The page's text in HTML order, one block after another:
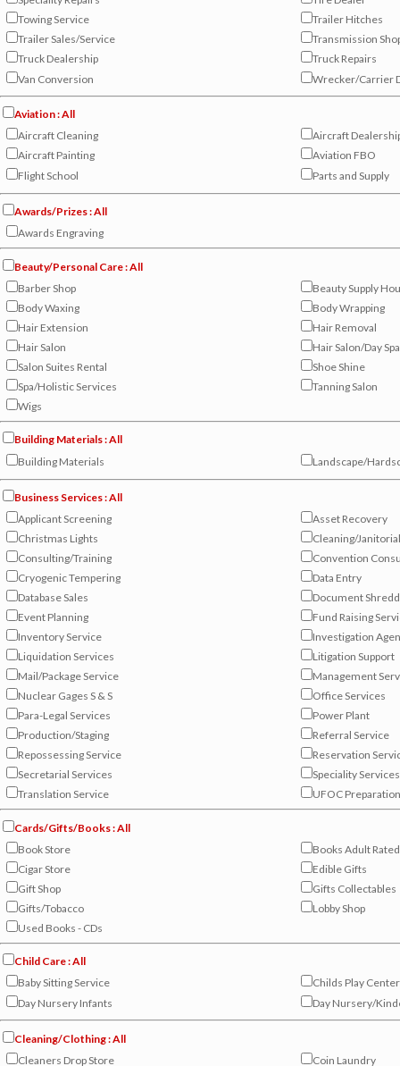
Towing Service
Trailer Hitches
Trailer Sales/Service
Transmission
Truck Dealership
Truck Repairs
Van Conversion
Wrecker/Carrier
Aviation : All
Aircraft Cleaning
Aircraft
Aircraft Painting
Aviation FBO
Flight School
Parts and Supply
Awards/Prizes : All
Awards Engraving
Beauty/Personal Care : All
Barber Shop
Beauty Supply
Body Waxing
Body Wrapping
Hair Extension
Hair Removal
Hair Salon
Hair Salon/Day Spa
Salon Suites Rental
Shoe Shine
Spa/Holistic Services
Tanning Salon
Wigs
Building Materials : All
Building Materials
Landscape/
Business Services : All
Applicant Screening
Asset Recovery
Christmas Lights
Cleaning/Janitorial
Consulting/Training
Convention
Cryogenic Tempering
Data Entry
Database Sales
Document
Event Planning
Fund Raising
Inventory Service
Investigation
Liquidation Services
Litigation Support
Mail/Package Service
Management
Nuclear Gages S & S
Office Services
Para-Legal Services
Power Plant
Production/Staging
Referral Service
Repossessing Service
Reservation
Secretarial Services
Speciality Services
Translation Service
UFOC Preparation
Cards/Gifts/Books : All
Book Store
Books Adult
Cigar Store
Edible Gifts
Gift Shop
Gifts Collectables
Gifts/Tobacco
Lobby Shop
Used Books - CDs
Child Care : All
Baby Sitting Service
Childs Play Center
Day Nursery Infants
Day Nursery/
Cleaning/Clothing : All
Cleaners Drop Store
Coin Laundry